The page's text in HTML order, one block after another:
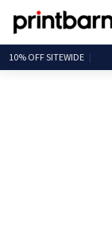
10% OFF SITE